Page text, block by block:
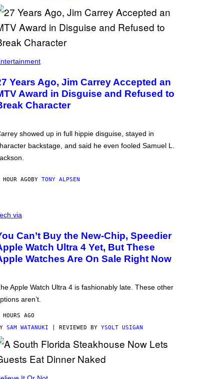
Years Ago, Jim Carrey Accepted an
Award in Disguise and Refused to
Character
showed up in full hippie disguise, stayed in
backstage, and said he even fooled Samuel L.
HOUR AGO BY TONY ALPSEN
via
Can’t Buy the New-Chip, Speedier
Watch Ultra 4 Yet, But These
Watches Are On Sale Right Now
Apple Watch Ultra 4 is fashionably late. These other
aren’t.
AGO
SAM WATANUKI | REVIEWED BY YSOLT USIGAN